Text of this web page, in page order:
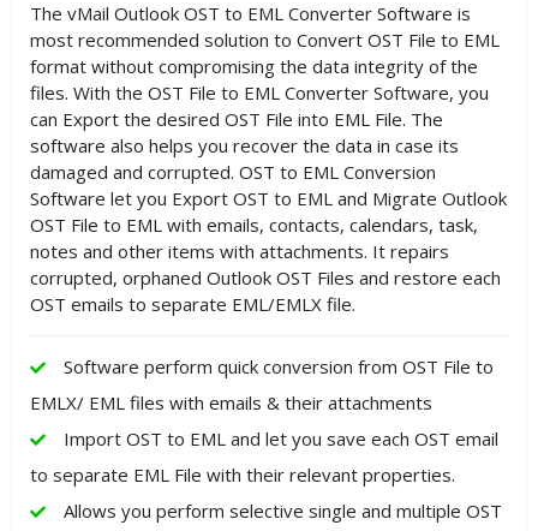
The vMail Outlook OST to EML Converter Software is
most recommended solution to Convert OST File to EML
format without compromising the data integrity of the
files. With the OST File to EML Converter Software, you
can Export the desired OST File into EML File. The
software also helps you recover the data in case its
damaged and corrupted. OST to EML Conversion
Software let you Export OST to EML and Migrate Outlook
OST File to EML with emails, contacts, calendars, task,
notes and other items with attachments. It repairs
corrupted, orphaned Outlook OST Files and restore each
OST emails to separate EML/EMLX file.
Software perform quick conversion from OST File to
EMLX/ EML files with emails & their attachments
Import OST to EML and let you save each OST email
to separate EML File with their relevant properties.
Allows you perform selective single and multiple OST